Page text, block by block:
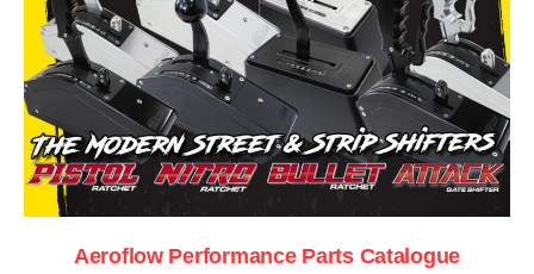
Aeroflow Performance Parts Catalogue